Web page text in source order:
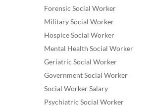
Forensic Social Worker
Military Social Worker
Hospice Social Worker
Mental Health Social Worker
Geriatric Social Worker
Government Social Worker
Social Worker Salary
Psychiatric Social Worker